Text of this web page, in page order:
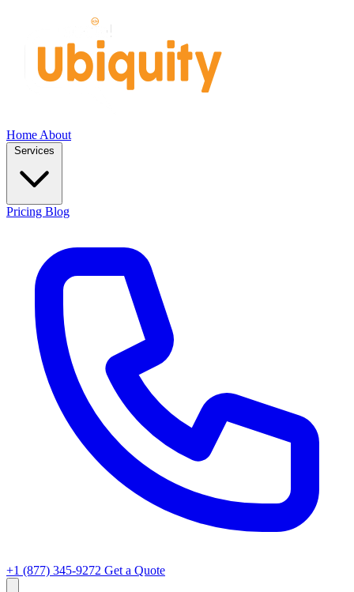
Home About
Services
Pricing Blog
+1 (877) 345-9272 Get a Quote